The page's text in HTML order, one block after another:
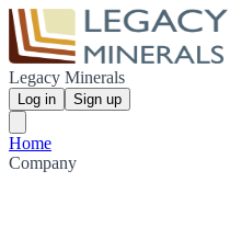
Legacy Minerals
Log in Sign up
Home
Company